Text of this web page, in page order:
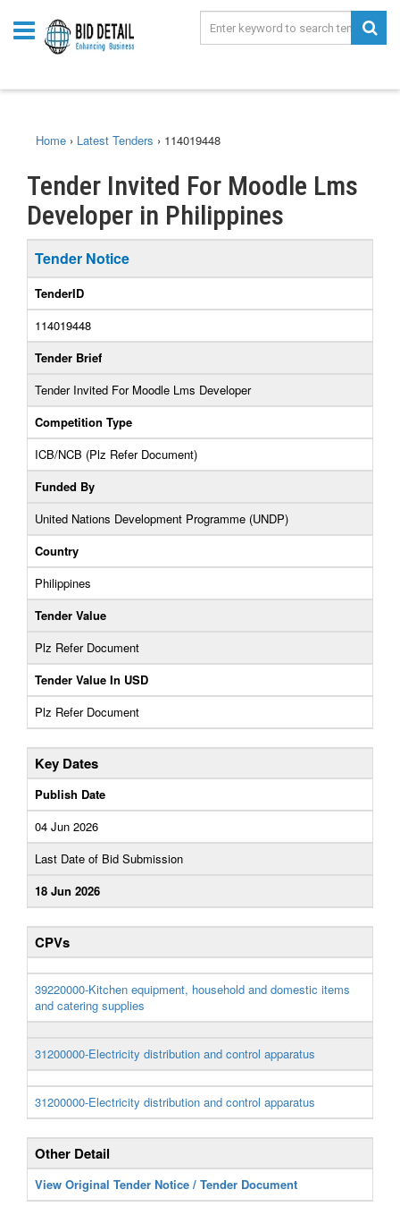
Home › Latest Tenders › 114019448
Tender Invited For Moodle Lms
Developer in Philippines
Tender Notice
TenderID
114019448
Tender Brief
Tender Invited For Moodle Lms Developer
Competition Type
ICB/NCB (Plz Refer Document)
Funded By
United Nations Development Programme (UNDP)
Country
Philippines
Tender Value
Plz Refer Document
Tender Value In USD
Plz Refer Document
Key Dates
Publish Date
04 Jun 2026
Last Date of Bid Submission
18 Jun 2026
CPVs
39220000-Kitchen equipment, household and domestic items
and catering supplies
31200000-Electricity distribution and control apparatus
31200000-Electricity distribution and control apparatus
Other Detail
View Original Tender Notice / Tender Document